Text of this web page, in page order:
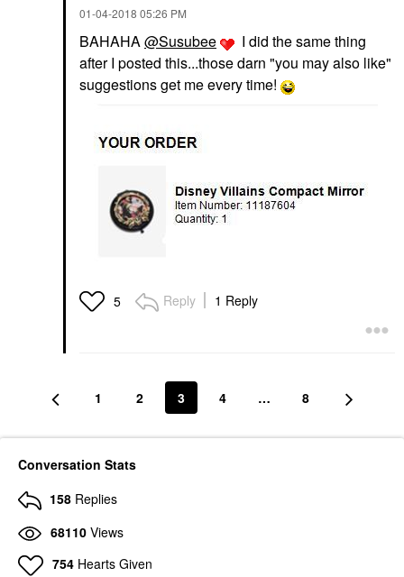
‎01-04-2018 05:26 PM
BAHAHA@Susubee
I did the same thing
after I posted this...those darn "you may also like"
suggestions get me every time!
5 Reply 1 Reply
1 2 3 4 … 8
Conversation Stats
158 Replies
68110 Views
754 Hearts Given